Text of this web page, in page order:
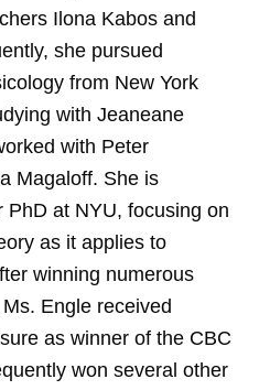
Ilona Kabos and
she pursued
from New York
with Jeaneane
with Peter
Magaloff. She is
at NYU, focusing on
as it applies to
winning numerous
Engle received
as winner of the CBC
won several other